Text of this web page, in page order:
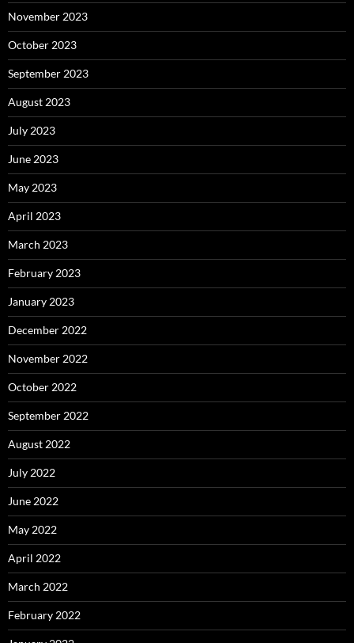
November 2023
October 2023
September 2023
August 2023
July 2023
June 2023
May 2023
April 2023
March 2023
February 2023
January 2023
December 2022
November 2022
October 2022
September 2022
August 2022
July 2022
June 2022
May 2022
April 2022
March 2022
February 2022